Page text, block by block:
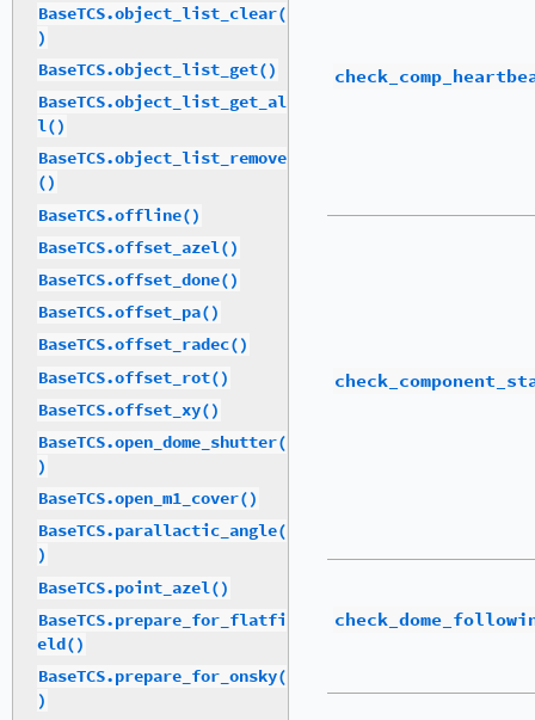
BaseTCS.object_list_clear(
)
BaseTCS.object_list_get()
BaseTCS.object_list_get_al
l()
BaseTCS.object_list_remove
()
BaseTCS.offline()
BaseTCS.offset_azel()
BaseTCS.offset_done()
BaseTCS.offset_pa()
BaseTCS.offset_radec()
BaseTCS.offset_rot()
BaseTCS.offset_xy()
BaseTCS.open_dome_shutter(
)
BaseTCS.open_m1_cover()
BaseTCS.parallactic_angle(
)
BaseTCS.point_azel()
BaseTCS.prepare_for_flatfi
eld()
BaseTCS.prepare_for_onsky(
)